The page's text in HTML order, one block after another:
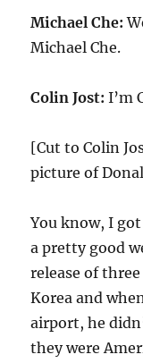
Michael Che:
Michael Che.
Colin Jost: I’m
[Cut to Colin
picture of
You know, I
a pretty good
release of
Korea and
airport, he
they were